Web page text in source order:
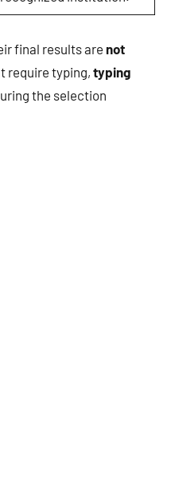
final results are not
require typing, typing
the selection